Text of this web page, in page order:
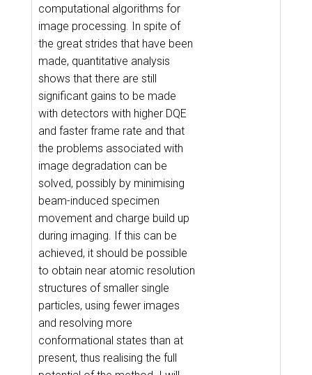
computational algorithms for
image processing. In spite of
the great strides that have been
made, quantitative analysis
shows that there are still
significant gains to be made
with detectors with higher DQE
and faster frame rate and that
the problems associated with
image degradation can be
solved, possibly by minimising
beam-induced specimen
movement and charge build up
during imaging. If this can be
achieved, it should be possible
to obtain near atomic resolution
structures of smaller single
particles, using fewer images
and resolving more
conformational states than at
present, thus realising the full